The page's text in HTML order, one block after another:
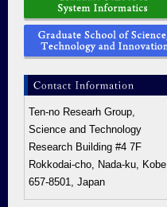
Ten-no Researh Group,
Science and Technology
Research Building #4 7F
Rokkodai-cho, Nada-ku, Kobe
657-8501, Japan